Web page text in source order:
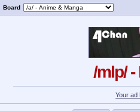
Board
/mlp/ -
Your ad